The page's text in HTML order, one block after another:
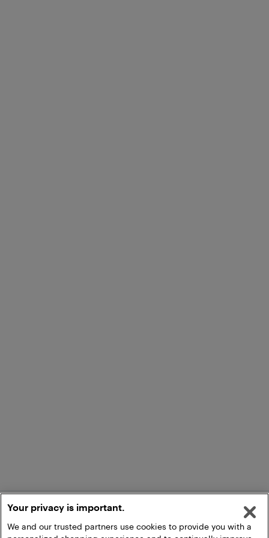
Your privacy is important.
We and our trusted partners use cookies to provide you with a